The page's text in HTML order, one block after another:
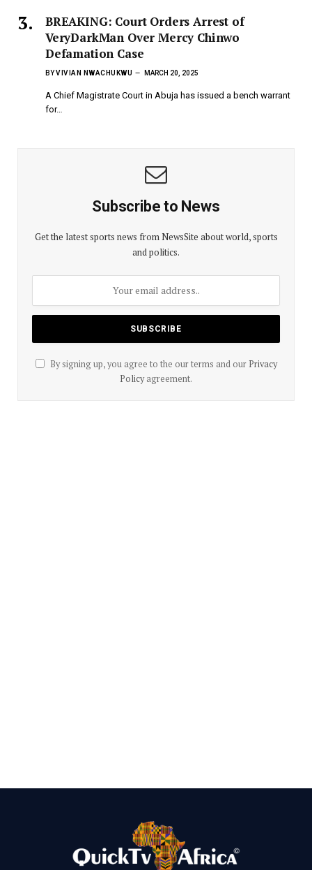
BREAKING: Court Orders Arrest of
VeryDarkMan Over Mercy Chinwo
Defamation Case
BYVIVIAN NWACHUKWU MARCH 20, 2025
A Chief Magistrate Court in Abuja has issued a bench warrant
for…
Subscribe to News
Get the latest sports news from NewsSite about world, sports
and politics.
By signing up, you agree to the our terms and our Privacy
Policyagreement.